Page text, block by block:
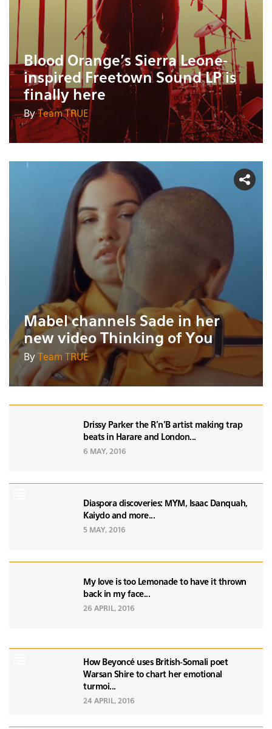
Blood Orange's Sierra Leone-
inspired Freetown Sound LP is
finally here
ByTeam TRUE
Mabel channels Sade in her
new video Thinking of You
By Team TRUE
Drissy Parker the R'n'B artist making trap
beats in Harare and London...
6 MAY, 2016
Diaspora discoveries: MYM, Isaac Danquah,
Kaiydo and more...
5 MAY, 2016
My love is too Lemonade to have it thrown
back in my face...
26 APRIL, 2016
How Beyoncé uses British-Somali poet
Warsan Shire to chart her emotional
turmoi...
24 APRIL, 2016